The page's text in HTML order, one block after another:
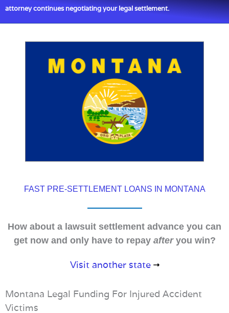
attorney continues negotiating your legal settlement.
FAST PRE-SETTLEMENT LOANS IN MONTANA
How about a lawsuit settlement advance you can
get now and only have to repay afteryou win?
Visit another state
Montana Legal Funding For Injured Accident
Victims